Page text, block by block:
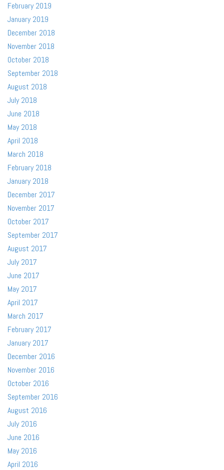
February 2019
January 2019
December 2018
November 2018
October 2018
September 2018
August 2018
July 2018
June 2018
May 2018
April 2018
March 2018
February 2018
January 2018
December 2017
November 2017
October 2017
September 2017
August 2017
July 2017
June 2017
May 2017
April 2017
March 2017
February 2017
January 2017
December 2016
November 2016
October 2016
September 2016
August 2016
July 2016
June 2016
May 2016
April 2016